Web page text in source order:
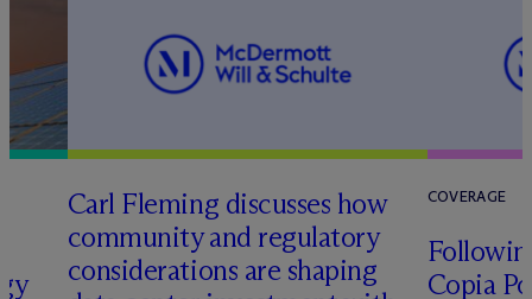
Carl Fleming discusses how
community and regulatory
considerations are shaping
COVERAGE
Copia